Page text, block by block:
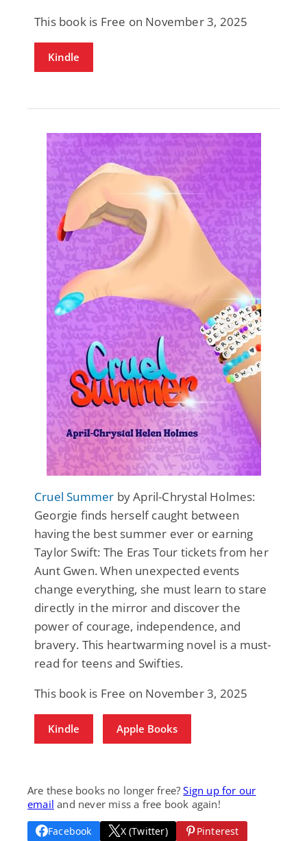
This book is Free on November 3, 2025
Kindle
Cruel Summer by April-Chrystal Holmes:
Georgie finds herself caught between
having the best summer ever or earning
Taylor Swift: The Eras Tour tickets from her
Aunt Gwen. When unexpected events
change everything, she must learn to stare
directly in the mirror and discover the
power of courage, independence, and
bravery. This heartwarming novel is a must-
read for teens and Swifties.
This book is Free on November 3, 2025
Kindle Apple Books
Are these books no longer free?Sign up for our
email and never miss a free book again!
Facebook X (Twitter) Pinterest